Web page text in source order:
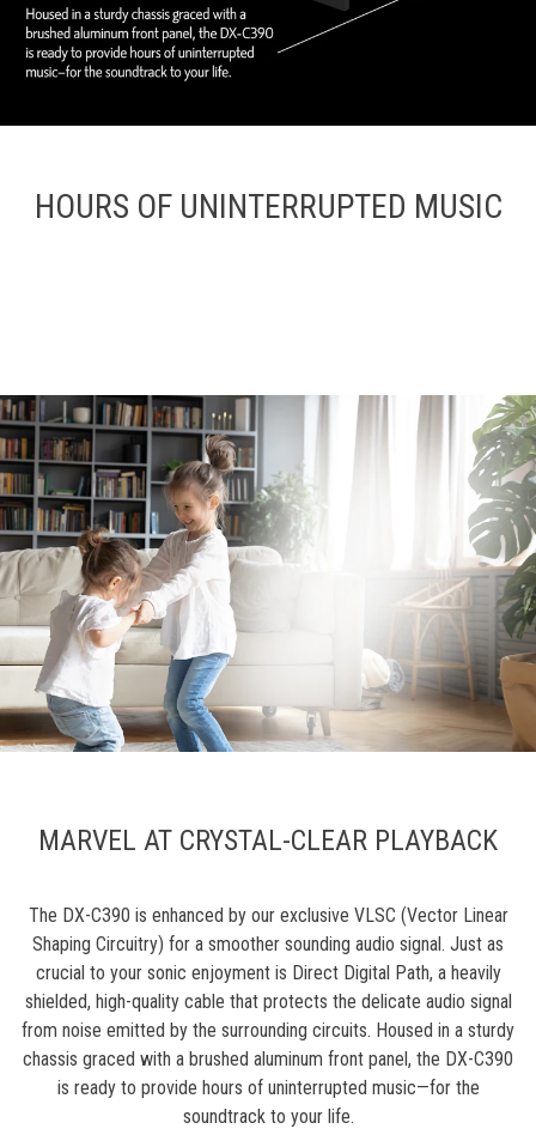
HOURS OF UNINTERRUPTED MUSIC
MARVEL AT CRYSTAL-CLEAR PLAYBACK
The DX-C390 is enhanced by our exclusive VLSC (Vector Linear
Shaping Circuitry) for a smoother sounding audio signal. Just as
crucial to your sonic enjoyment is Direct Digital Path, a heavily
shielded, high-quality cable that protects the delicate audio signal
from noise emitted by the surrounding circuits. Housed in a sturdy
chassis graced with a brushed aluminum front panel, the DX-C390
is ready to provide hours of uninterrupted music—for the
soundtrack to your life.